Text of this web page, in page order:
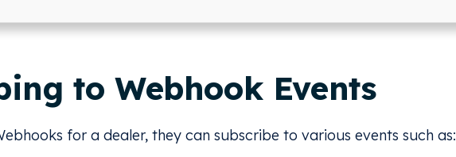
to Webhook Events
for a dealer, they can subscribe to various events such as: